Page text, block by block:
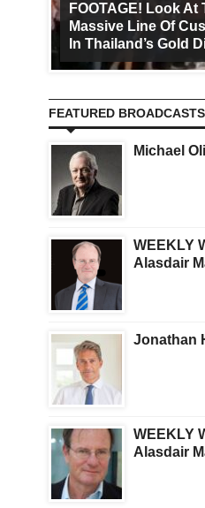
FOOTAGE! Look At
Massive Line Of
In Thailand’s Gold
FEATURED BROADCASTS
Michael
WEEKLY
Alasdair
Jonathan
WEEKLY
Alasdair